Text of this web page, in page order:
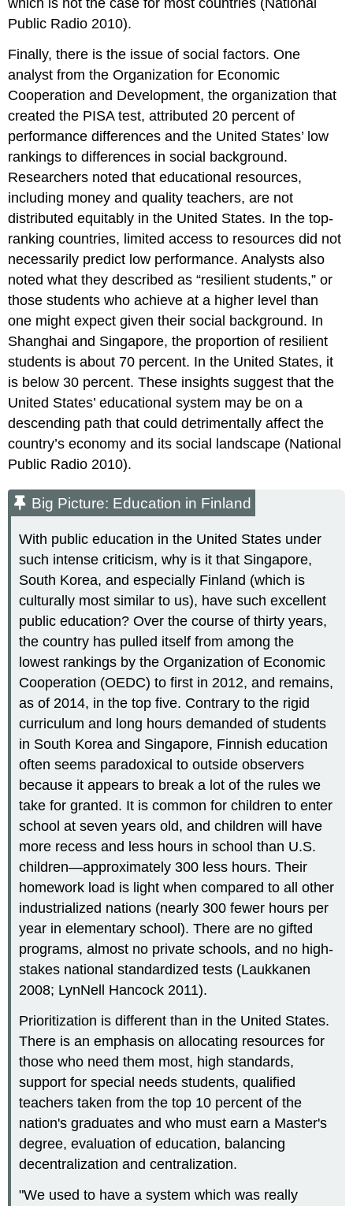
which is not the case for most countries (National
Public Radio 2010).
Finally, there is the issue of social factors. One
analyst from the Organization for Economic
Cooperation and Development, the organization that
created the PISA test, attributed 20 percent of
performance differences and the United States’ low
rankings to differences in social background.
Researchers noted that educational resources,
including money and quality teachers, are not
distributed equitably in the United States. In the top-
ranking countries, limited access to resources did not
necessarily predict low performance. Analysts also
noted what they described as “resilient students,” or
those students who achieve at a higher level than
one might expect given their social background. In
Shanghai and Singapore, the proportion of resilient
students is about 70 percent. In the United States, it
is below 30 percent. These insights suggest that the
United States’ educational system may be on a
descending path that could detrimentally affect the
country’s economy and its social landscape (National
Public Radio 2010).
Big Picture: Education in Finland
With public education in the United States under
such intense criticism, why is it that Singapore,
South Korea, and especially Finland (which is
culturally most similar to us), have such excellent
public education? Over the course of thirty years,
the country has pulled itself from among the
lowest rankings by the Organization of Economic
Cooperation (OEDC) to first in 2012, and remains,
as of 2014, in the top five. Contrary to the rigid
curriculum and long hours demanded of students
in South Korea and Singapore, Finnish education
often seems paradoxical to outside observers
because it appears to break a lot of the rules we
take for granted. It is common for children to enter
school at seven years old, and children will have
more recess and less hours in school than U.S.
children—approximately 300 less hours. Their
homework load is light when compared to all other
industrialized nations (nearly 300 fewer hours per
year in elementary school). There are no gifted
programs, almost no private schools, and no high-
stakes national standardized tests (Laukkanen
2008; LynNell Hancock 2011).
Prioritization is different than in the United States.
There is an emphasis on allocating resources for
those who need them most, high standards,
support for special needs students, qualified
teachers taken from the top 10 percent of the
nation's graduates and who must earn a Master's
degree, evaluation of education, balancing
decentralization and centralization.
"We used to have a system which was really